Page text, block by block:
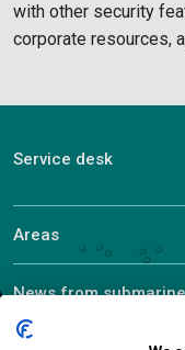
with other security
corporate resources,
Service desk
Areas
News from submarine